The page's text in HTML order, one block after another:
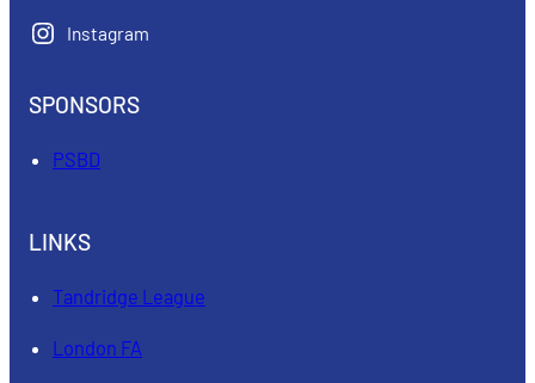
Instagram
SPONSORS
PSBD
LINKS
Tandridge League
London FA